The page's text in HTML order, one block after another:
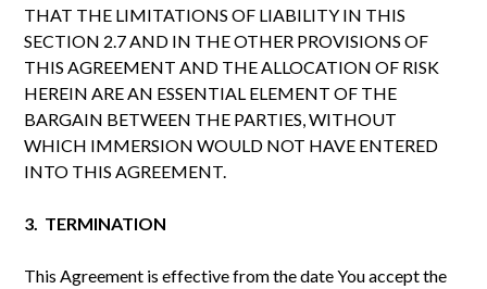
THAT THE LIMITATIONS OF LIABILITY IN THIS
SECTION 2.7 AND IN THE OTHER PROVISIONS OF
THIS AGREEMENT AND THE ALLOCATION OF RISK
HEREIN ARE AN ESSENTIAL ELEMENT OF THE
BARGAIN BETWEEN THE PARTIES, WITHOUT
WHICH IMMERSION WOULD NOT HAVE ENTERED
INTO THIS AGREEMENT.
3. TERMINATION
This Agreement is effective from the date You accept the